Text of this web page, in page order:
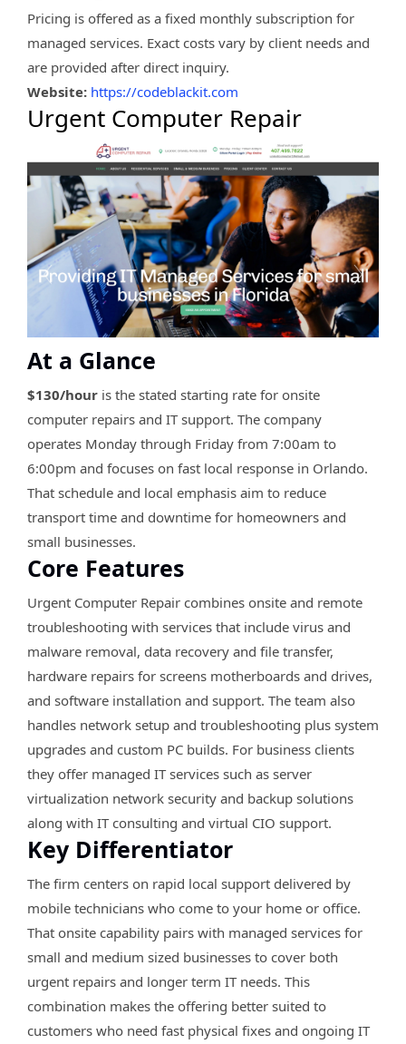
Pricing is offered as a fixed monthly subscription for
managed services. Exact costs vary by client needs and
are provided after direct inquiry.
Website: https://codeblackit.com
Urgent Computer Repair
At a Glance
$130/hour is the stated starting rate for onsite
computer repairs and IT support. The company
operates Monday through Friday from 7:00am to
6:00pm and focuses on fast local response in Orlando.
That schedule and local emphasis aim to reduce
transport time and downtime for homeowners and
small businesses.
Core Features
Urgent Computer Repair combines onsite and remote
troubleshooting with services that include virus and
malware removal, data recovery and file transfer,
hardware repairs for screens motherboards and drives,
and software installation and support. The team also
handles network setup and troubleshooting plus system
upgrades and custom PC builds. For business clients
they offer managed IT services such as server
virtualization network security and backup solutions
along with IT consulting and virtual CIO support.
Key Differentiator
The firm centers on rapid local support delivered by
mobile technicians who come to your home or office.
That onsite capability pairs with managed services for
small and medium sized businesses to cover both
urgent repairs and longer term IT needs. This
combination makes the offering better suited to
customers who need fast physical fixes and ongoing IT